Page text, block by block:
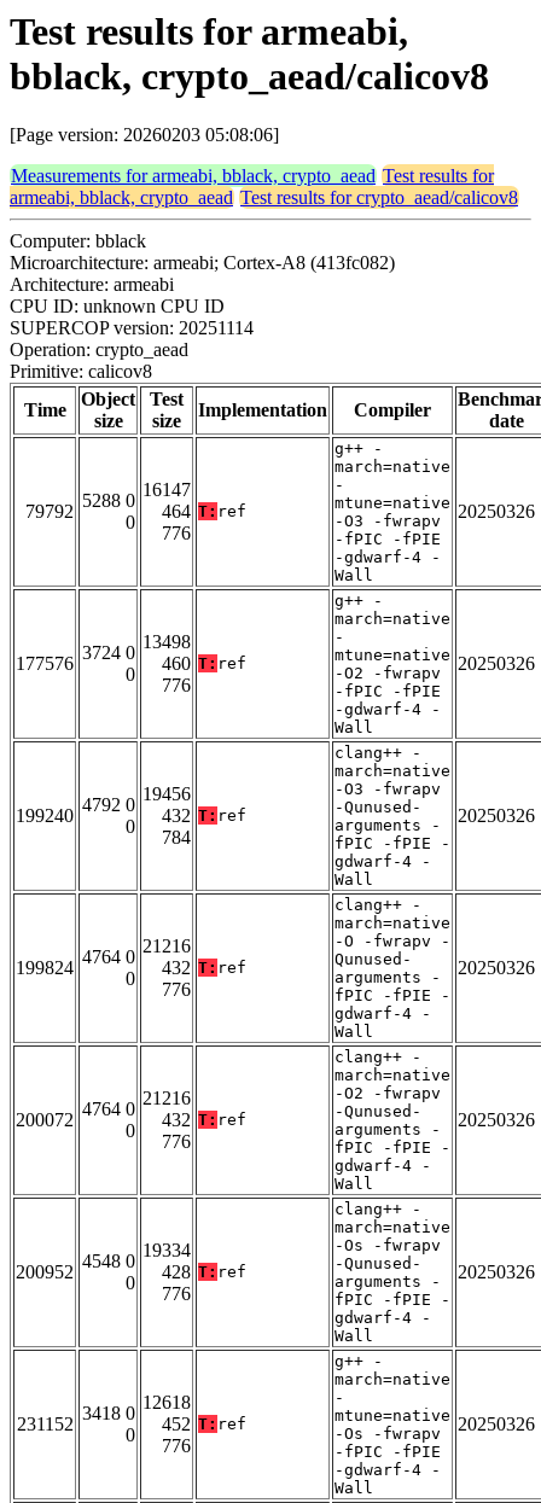
Test results for armeabi,
bblack, crypto_aead/calicov8
[Page version: 20260203 05:08:06]
Measurements for armeabi, bblack, crypto_aead Test results for
armeabi, bblack, crypto_aead Test results for crypto_aead/calicov8
Computer: bblack
Microarchitecture: armeabi; Cortex-A8 (413fc082)
Architecture: armeabi
CPU ID: unknown CPU ID
SUPERCOP version: 20251114
Operation: crypto_aead
Primitive: calicov8
Time
Object
size
Test
size
Implementation Compiler
date
79792
5288 0
0
16147
464
776
T: ref
g++ -
march=native
-
mtune=native
-O3 -fwrapv
-fPIC -fPIE
-gdwarf-4 -
Wall
20250326
177576
3724 0
0
13498
460
776
T: ref
g++ -
march=native
-
mtune=native
-O2 -fwrapv
-fPIC -fPIE
-gdwarf-4 -
Wall
20250326
199240
4792 0
0
19456
432
784
T: ref
clang++ -
march=native
-O3 -fwrapv
-Qunused-
arguments -
fPIC -fPIE -
gdwarf-4 -
Wall
20250326
199824
4764 0
0
21216
432
776
T: ref
clang++ -
march=native
-O -fwrapv -
Qunused-
arguments -
fPIC -fPIE -
gdwarf-4 -
Wall
20250326
200072
4764 0
0
21216
432
776
T: ref
clang++ -
march=native
-O2 -fwrapv
-Qunused-
arguments -
fPIC -fPIE -
gdwarf-4 -
Wall
20250326
200952
4548 0
0
19334
428
776
T: ref
clang++ -
march=native
-Os -fwrapv
-Qunused-
arguments -
fPIC -fPIE -
gdwarf-4 -
Wall
20250326
231152
3418 0
0
12618
452
776
T: ref
g++ -
march=native
-
mtune=native
-Os -fwrapv
-fPIC -fPIE
-gdwarf-4 -
Wall
20250326